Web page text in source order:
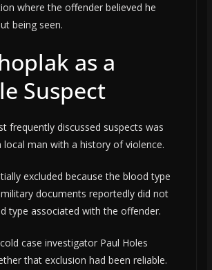
where the offender believed he
being seen.
as a
Suspect
frequently discussed suspects was
local man with a history of violence.
excluded because the blood type
documents reportedly did not
type associated with the offender.
case investigator Paul Holes
that exclusion had been reliable.